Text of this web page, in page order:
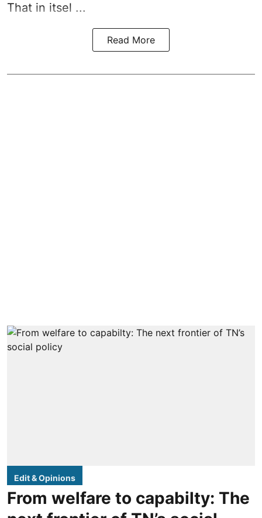
That in itsel ...
Read More
Edit & Opinions
From welfare to capabilty: The